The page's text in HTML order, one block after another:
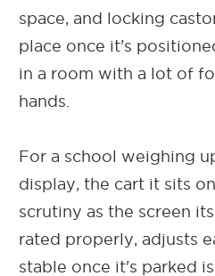
space, and locking
place once it's
in a room with a lot of
hands.
For a school weighing
display, the cart it sits
scrutiny as the screen
rated properly, adjusts
stable once it's parked